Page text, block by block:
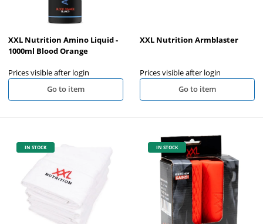
XXL Nutrition Amino Liquid -
1000ml Blood Orange
Prices visible after login
Go to item
XXL Nutrition Armblaster
Prices visible after login
Go to item
IN STOCK IN STOCK